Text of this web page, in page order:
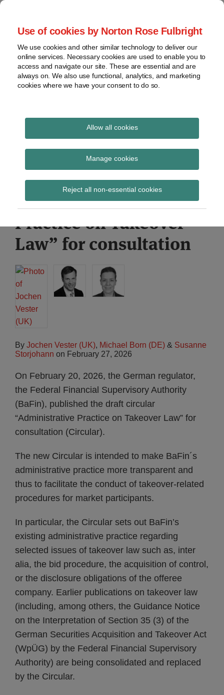
Use of cookies by Norton Rose Fulbright
We use cookies and other similar technology to deliver our
online services. Necessary cookies are used to enable you to
access and navigate our site. These are essential and are
always on. We also use functional, analytics, and marketing
cookies where we have your consent to do so.
Allow all cookies
Manage cookies
Reject all non-essential cookies
Skip
content
Home
About
Contact
webinars
Podcasts
Regions
Sub-
Subscribe
Global Regulation
Tomorrow
provides insight and commentary
BaFin published the
draft circular
“Administrative
Practice on Takeover
Law” for consultation
By Jochen Vester (UK), Michael Born (DE) & Susanne
Storjohann on February 27, 2026
On February 20, 2026, the German regulator,
the Federal Financial Supervisory Authority
(BaFin), published the draft circular
“Administrative Practice on Takeover Law” for
consultation (Circular).
The new Circular is intended to make BaFin´s
administrative practice more transparent and
thus to facilitate the conduct of takeover-related
procedures for market participants.
In particular, the Circular sets out BaFin’s
existing administrative practice regarding
selected issues of takeover law such as, inter
alia, the bid procedure, the acquisition of control,
or the disclosure obligations of the offeree
company. Earlier publications on takeover law
(including, among others, the Guidance Notice
on the Interpretation of Section 35 (3) of the
German Securities Acquisition and Takeover Act
(WpÜG) by the Federal Financial Supervisory
Authority) are being consolidated and replaced
by the Circular.
Print:
Email
Tweet
Share
LinkedIn
Read
about
Jochen
Vester
(UK)
Read
about
Michael
Born
(DE)
Read
about
Susanne
Storjohann